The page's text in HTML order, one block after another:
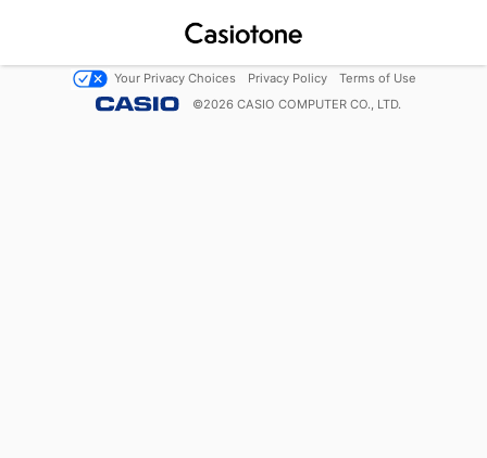
Your Privacy Choices Privacy Policy
Terms of Use
©2026 CASIO COMPUTER CO., LTD.